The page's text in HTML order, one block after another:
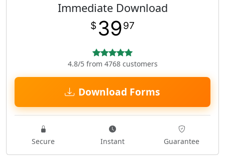
Immediate Download
$ 3997
4.8/5 from 4768 customers
Download Forms
Secure Instant Guarantee